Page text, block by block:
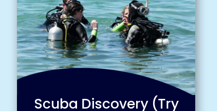
Scuba Discovery (Try